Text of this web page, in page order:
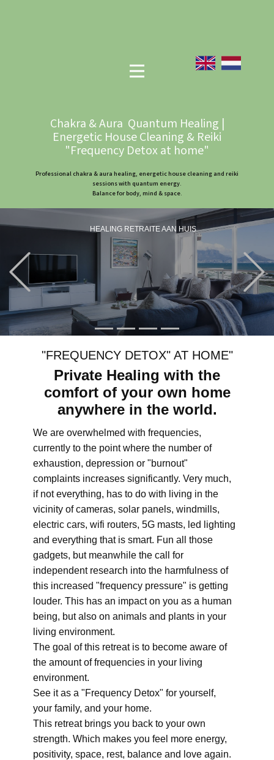
Chakra & Aura Quantum Healing |
Energetic House Cleaning & Reiki
"Frequency Detox at home"
Professional chakra & aura healing, energetic house cleaning and reiki
sessions with quantum energy.
Balance for body, mind & space.
HEALING RETRAITE AAN HUIS
Previous
"FREQUENCY DETOX" AT HOME"
Private Healing with the
comfort of your own home
anywhere in the world.
We are overwhelmed with frequencies,
currently to the point where the number of
exhaustion, depression or "burnout"
complaints increases significantly. Very much,
if not everything, has to do with living in the
vicinity of cameras, solar panels, windmills,
electric cars, wifi routers, 5G masts, led lighting
and everything that is smart. Fun all those
gadgets, but meanwhile the call for
independent research into the harmfulness of
this increased "frequency pressure" is getting
louder. This has an impact on you as a human
being, but also on animals and plants in your
living environment.
The goal of this retreat is to become aware of
the amount of frequencies in your living
environment.
See it as a "Frequency Detox" for yourself,
your family, and your home.
This retreat brings you back to your own
strength. Which makes you feel more energy,
positivity, space, rest, balance and love again.